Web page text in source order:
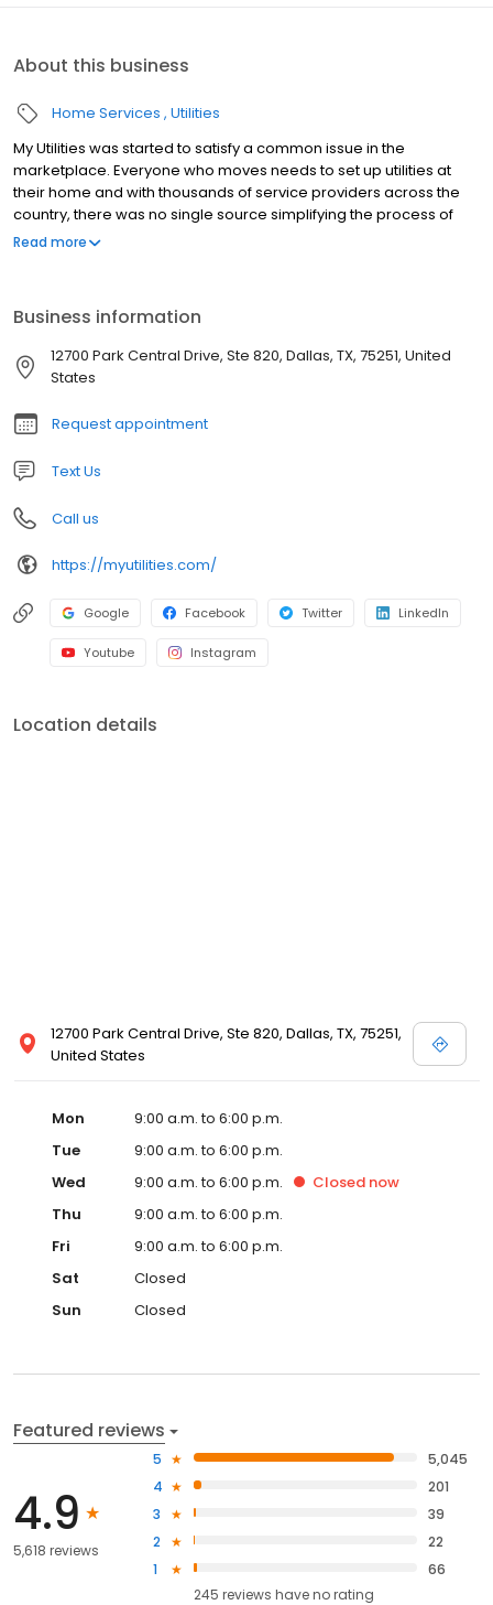
About this business
Home Services Utilities
My Utilities was started to satisfy a common issue in the
marketplace. Everyone who moves needs to set up utilities at
their home and with thousands of service providers across the
country, there was no single source simplifying the process of
comparing and setting up utilities. Inevitably people wasted time
uninformed purchase decisions and overpaying for their utilities.
Our goal is to save people time and money in the process of
setting up utilities by giving people access to information and
Read more
Business information
12700 Park Central Drive, Ste 820, Dallas, TX, 75251, United
States
Request appointment
Text Us
Call us
https://myutilities.com/
Google Facebook Twitter LinkedIn
Youtube Instagram
Location details
12700 Park Central Drive, Ste 820, Dallas, TX, 75251,
United States
Mon
9:00 a.m. to 6:00 p.m.
Tue
9:00 a.m. to 6:00 p.m.
Wed
9:00 a.m. to 6:00 p.m. Closed now
Thu
9:00 a.m. to 6:00 p.m.
Fri
9:00 a.m. to 6:00 p.m.
Sat
Closed
Sun
Closed
Featured reviews
4.9
5,618 reviews
5
5,045
4
201
3
39
2
22
1
66
245 reviews haveno rating